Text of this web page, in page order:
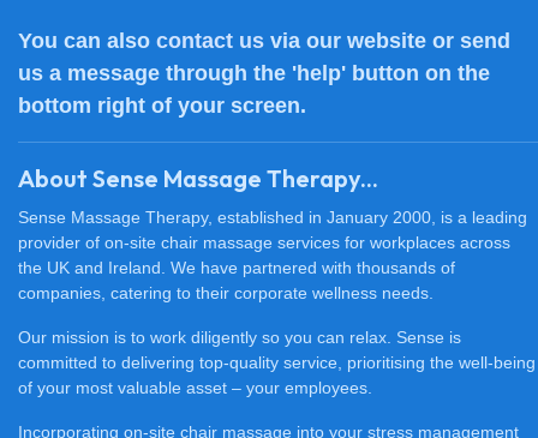
You can also contact us via our website or send
us a message through the 'help' button on the
bottom right of your screen.
About Sense Massage Therapy...
Sense Massage Therapy, established in January 2000, is a leading
provider of on-site chair massage services for workplaces across
the UK and Ireland. We have partnered with thousands of
companies, catering to their corporate wellness needs.
Our mission is to work diligently so you can relax. Sense is
committed to delivering top-quality service, prioritising the well-being
of your most valuable asset – your employees.
Incorporating on-site chair massage into your stress management